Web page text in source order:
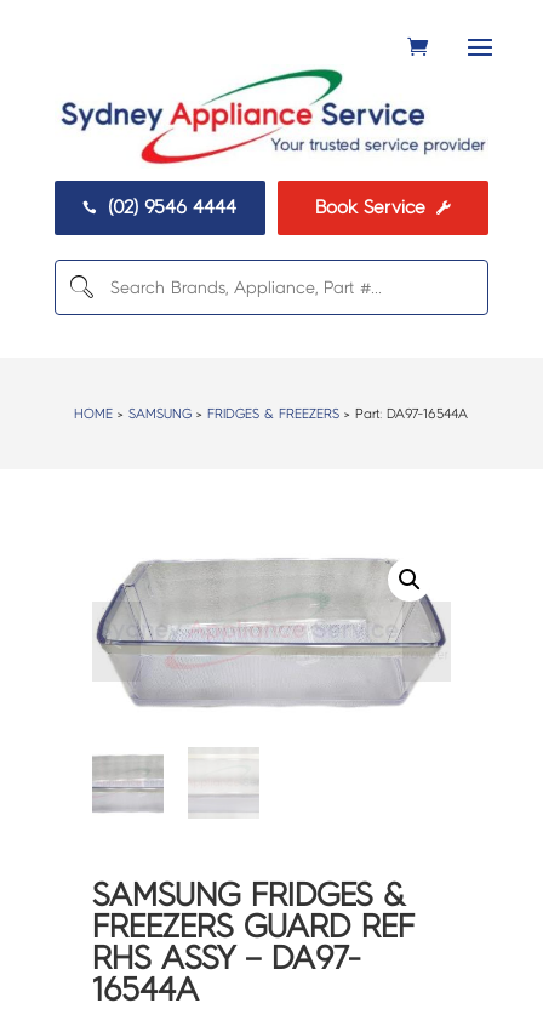
 (02) 9546 4444 Book Service 
HOME >SAMSUNG > FRIDGES & FREEZERS > Part: DA97-16544A
< >
SAMSUNG FRIDGES &
FREEZERS GUARD REF
RHS ASSY – DA97-
16544A